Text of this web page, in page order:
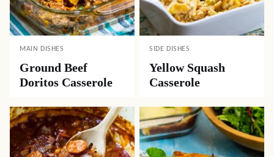
MAIN DISHES
Ground Beef
Doritos Casserole
SIDE DISHES
Yellow Squash
Casserole